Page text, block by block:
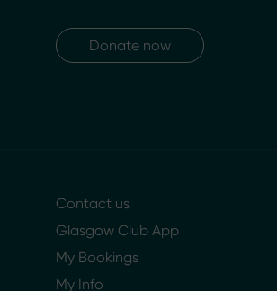
Donate now
Contact us
Glasgow Club App
My Bookings
My Info